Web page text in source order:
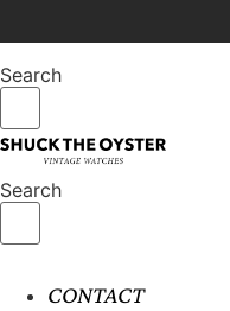
Search
Search
CONTACT